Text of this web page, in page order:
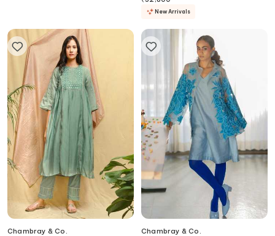
New Arrivals
Chambray & Co.
Chambray & Co.